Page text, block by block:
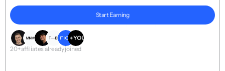
The world’s first-fully-online-editable motion template collection
Start Earning
20+ affiliates already joined